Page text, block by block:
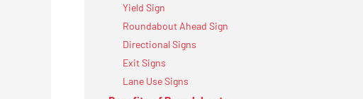
Yield Sign
Roundabout Ahead Sign
Directional Signs
Exit Signs
Lane Use Signs